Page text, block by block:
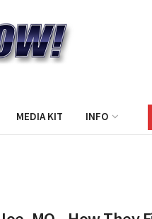
MEDIA KIT INFO